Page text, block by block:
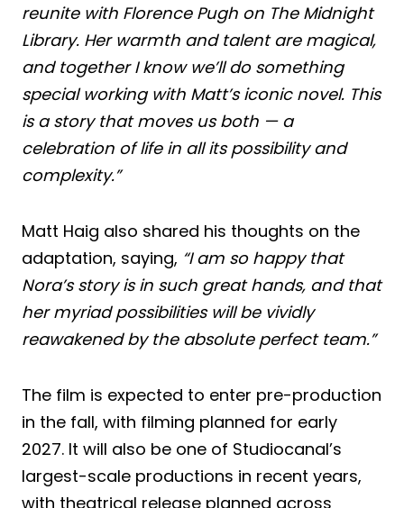
reunite with Florence Pugh on The Midnight
Library. Her warmth and talent are magical,
and together I know we’ll do something
special working with Matt’s iconic novel. This
is a story that moves us both — a
celebration of life in all its possibility and
complexity.”
Matt Haig also shared his thoughts on the
adaptation, saying, “I am so happy that
Nora’s story is in such great hands, and that
her myriad possibilities will be vividly
reawakened by the absolute perfect team.”
The film is expected to enter pre-production
in the fall, with filming planned for early
2027. It will also be one of Studiocanal’s
largest-scale productions in recent years,
with theatrical release planned across